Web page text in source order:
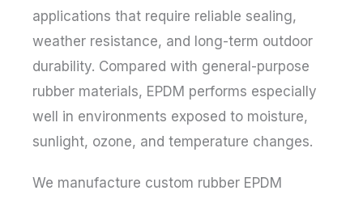
applications that require reliable sealing,
weather resistance, and long-term outdoor
durability. Compared with general-purpose
rubber materials, EPDM performs especially
well in environments exposed to moisture,
sunlight, ozone, and temperature changes.
We manufacture custom rubber EPDM